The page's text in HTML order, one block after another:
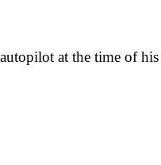
at the time of his